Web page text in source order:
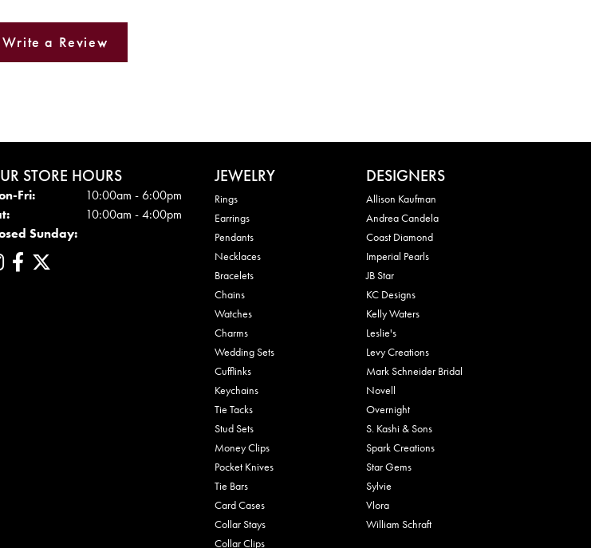
Write a Review
STORE HOURS
Fri:Mon - Fri:10:00am - 6:00pm
10:00am - 4:00pm
Sunday:
JEWELRY
Rings
Earrings
Pendants
Necklaces
Bracelets
Chains
Watches
Charms
Wedding Sets
Cufflinks
Keychains
Tie Tacks
Stud Sets
Money Clips
Pocket Knives
Tie Bars
Card Cases
Collar Stays
Collar Clips
DESIGNERS
Allison Kaufman
Andrea Candela
Coast Diamond
Imperial Pearls
JB Star
KC Designs
Kelly Waters
Leslie's
Levy Creations
Mark Schneider Bridal
Novell
Overnight
S. Kashi & Sons
Spark Creations
Star Gems
Sylvie
Vlora
William Schraft